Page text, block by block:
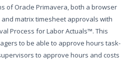
of Oracle Primavera, both a browser
matrix timesheet approvals with
Process for Labor Actuals™. This
to be able to approve hours task-
to approve hours and costs